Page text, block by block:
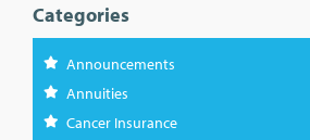
Categories
Announcements
Annuities
Cancer Insurance